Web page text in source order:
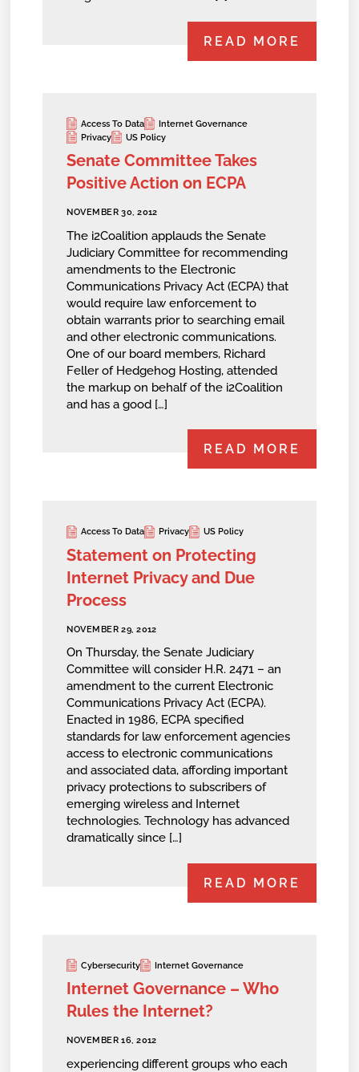
READ MORE
Access To Data
Internet Governance
Privacy
US Policy
Senate Committee Takes
Positive Action on ECPA
NOVEMBER 30, 2012
The i2Coalition applauds the Senate
Judiciary Committee for recommending
amendments to the Electronic
Communications Privacy Act (ECPA) that
would require law enforcement to
obtain warrants prior to searching email
and other electronic communications.
One of our board members, Richard
Feller of Hedgehog Hosting, attended
the markup on behalf of the i2Coalition
and has a good […]
READ MORE
Access To Data Privacy US Policy
Statement on Protecting
Internet Privacy and Due
Process
NOVEMBER 29, 2012
On Thursday, the Senate Judiciary
Committee will consider H.R. 2471 – an
amendment to the current Electronic
Communications Privacy Act (ECPA).
Enacted in 1986, ECPA specified
standards for law enforcement agencies
access to electronic communications
and associated data, affording important
privacy protections to subscribers of
emerging wireless and Internet
technologies. Technology has advanced
dramatically since […]
READ MORE
Cybersecurity Internet Governance
Internet Governance – Who
Rules the Internet?
NOVEMBER 16, 2012
experiencing different groups who each